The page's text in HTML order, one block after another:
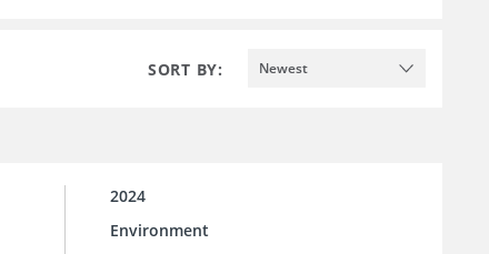
SORT BY: Newest
2024
Environment